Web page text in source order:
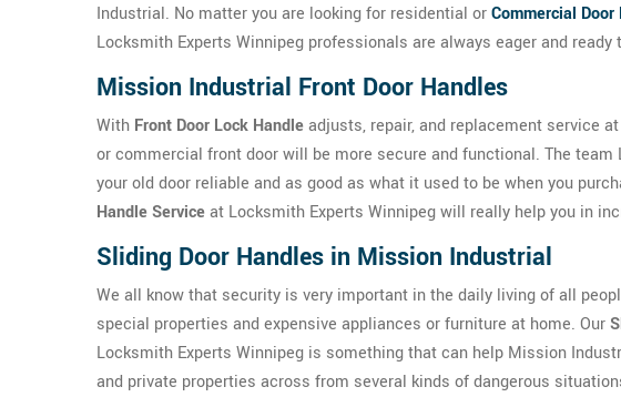
Industrial. No matter you are looking for residential orCommercial
Locksmith Experts Winnipeg professionals are always eager and
Mission Industrial Front Door Handles
With Front Door Lock Handleadjusts, repair, and replacement service
or commercial front door will be more secure and functional. The
your old door reliable and as good as what it used to be when you
Handle Serviceat Locksmith Experts Winnipeg will really help you in
Sliding Door Handles in Mission Industrial
We all know that security is very important in the daily living of all
special properties and expensive appliances or furniture at home. Our
Locksmith Experts Winnipeg is something that can help Mission
and private properties across from several kinds of dangerous